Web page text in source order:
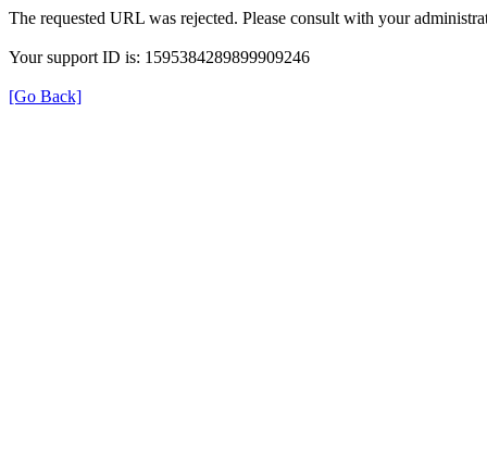
The requested URL was rejected. Please consult with your
Your support ID is: 1595384289899909246
[Go Back]